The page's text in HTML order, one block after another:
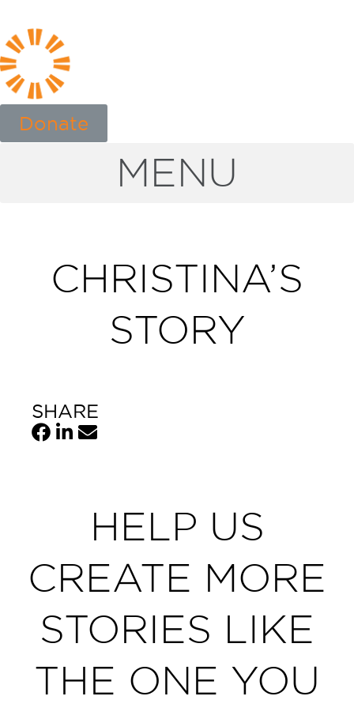
Donate
MENU
CHRISTINA’S
STORY
SHARE
HELP US
CREATE MORE
STORIES LIKE
THE ONE YOU